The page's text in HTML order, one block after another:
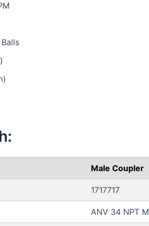
Male Coupler
1717717
ANV 34 NPT M